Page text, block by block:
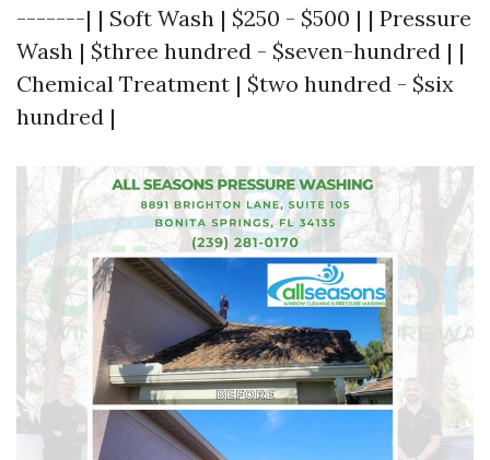
-------| | Soft Wash | $250 - $500 | | Pressure
Wash | $three hundred - $seven-hundred | |
Chemical Treatment | $two hundred - $six
hundred |